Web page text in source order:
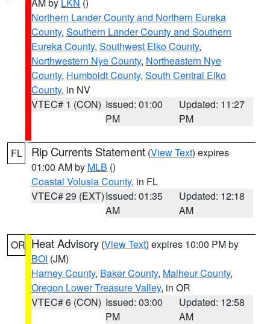
Northern Lander County and Northern Eureka
County, Southern Lander County and Southern
Eureka County, Southwest Elko County,
Northwestern Nye County, Northeastern Nye
County, Humboldt County, South Central Elko
County, in NV
VTEC# 1 (CON) Issued: 01:00
PM
Updated: 11:27
PM
FL Rip Currents Statement (View Text) expires
01:00 AM by MLB ()
Coastal Volusia County, in FL
VTEC# 29 (EXT)Issued: 01:35
AM
Updated: 12:18
AM
OR Heat Advisory (View Text) expires 10:00 PM by
BOI (JM)
Harney County, Baker County, Malheur County,
Oregon Lower Treasure Valley, in OR
VTEC# 6 (CON) Issued: 03:00
PM
Updated: 12:58
AM